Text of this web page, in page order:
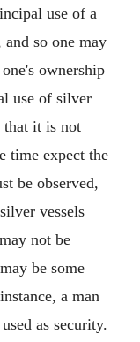
use of a
so one may
ownership
use of silver
that it is not
time expect the
be observed,
vessels
not be
be some
a man
as security.